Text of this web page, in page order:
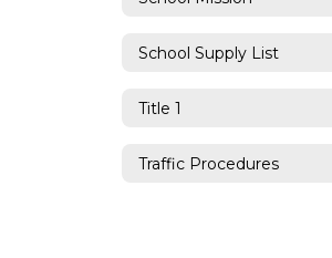
School Supply List
Title 1
Traffic Procedures